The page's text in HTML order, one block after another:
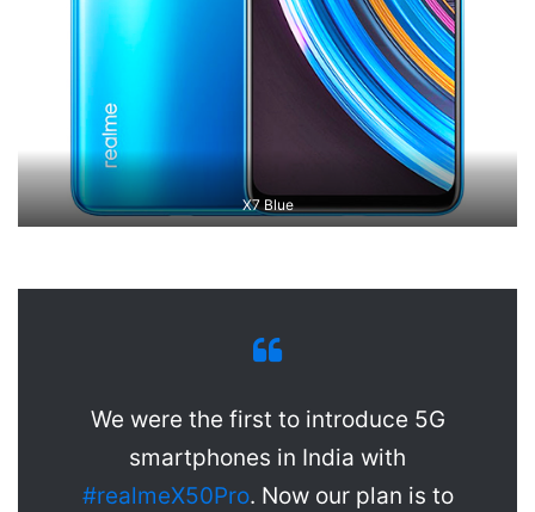
X7 Blue
We were the first to introduce 5G
smartphones in India with
#realmeX50Pro. Now our plan is to